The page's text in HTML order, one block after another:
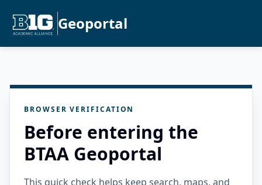
Geoportal
BROWSER VERIFICATION
Before entering the
BTAA Geoportal
This quick check helps keep search, maps, and